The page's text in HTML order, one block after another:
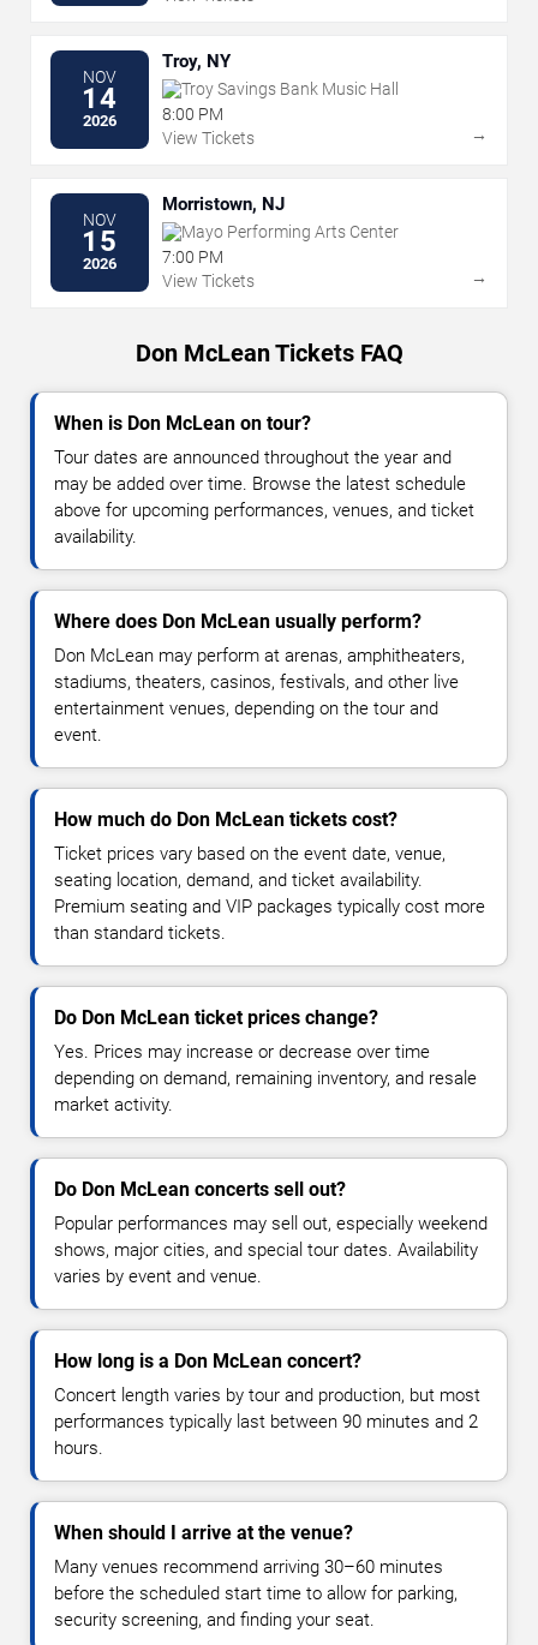
NOV
14
2026
Troy, NY
Troy Savings Bank Music Hall
8:00 PM
View Tickets
→
NOV
15
2026
Morristown, NJ
Mayo Performing Arts Center
7:00 PM
View Tickets
→
Don McLean Tickets FAQ
When is Don McLean on tour?
Tour dates are announced throughout the year and
may be added over time. Browse the latest schedule
above for upcoming performances, venues, and ticket
availability.
Where does Don McLean usually perform?
Don McLean may perform at arenas, amphitheaters,
stadiums, theaters, casinos, festivals, and other live
entertainment venues, depending on the tour and
event.
How much do Don McLean tickets cost?
Ticket prices vary based on the event date, venue,
seating location, demand, and ticket availability.
Premium seating and VIP packages typically cost more
than standard tickets.
Do Don McLean ticket prices change?
Yes. Prices may increase or decrease over time
depending on demand, remaining inventory, and resale
market activity.
Do Don McLean concerts sell out?
Popular performances may sell out, especially weekend
shows, major cities, and special tour dates. Availability
varies by event and venue.
How long is a Don McLean concert?
Concert length varies by tour and production, but most
performances typically last between 90 minutes and 2
hours.
When should I arrive at the venue?
Many venues recommend arriving 30–60 minutes
before the scheduled start time to allow for parking,
security screening, and finding your seat.